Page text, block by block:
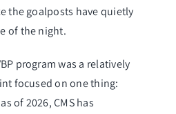
the goalposts have quietly
of the night.
program was a relatively
focused on one thing:
of 2026, CMS has